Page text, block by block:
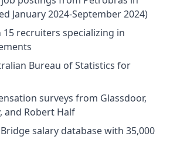
January 2024-September 2024)
recruiters specializing in
Bureau of Statistics for
surveys from Glassdoor,
and Robert Half
salary database with 35,000